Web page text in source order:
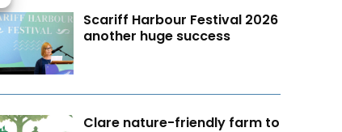
Scariff Harbour Festival 2026
another huge success
Clare nature-friendly farm to